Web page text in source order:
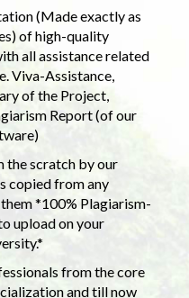
(Made exactly as
of high-quality
all assistance related
Viva-Assistance,
of the Project,
Report (of our
the scratch by our
copied from any
*100% Plagiarism-
upload on your
from the core
and till now